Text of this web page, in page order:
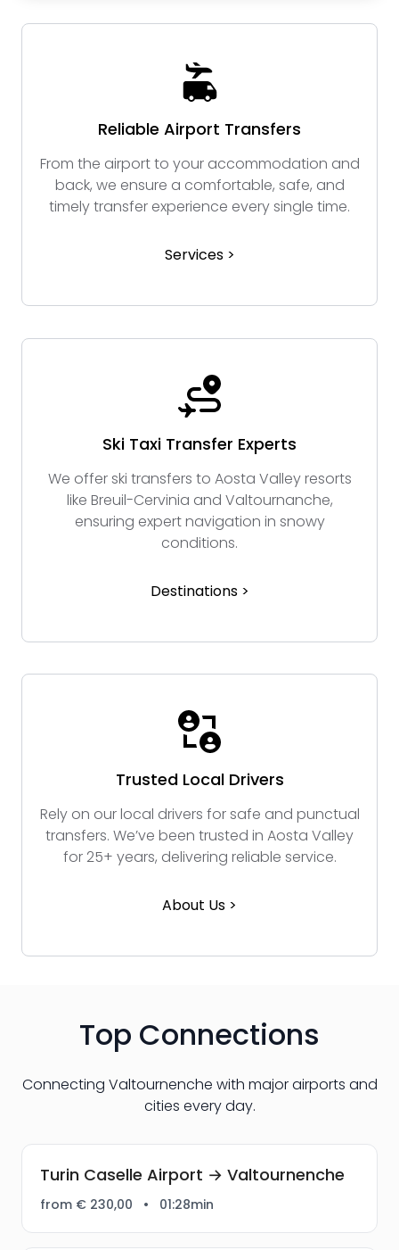
Reliable Airport Transfers
From the airport to your accommodation and
back, we ensure a comfortable, safe, and
timely transfer experience every single time.
Services >
Ski Taxi Transfer Experts
We offer ski transfers to Aosta Valley resorts
like Breuil-Cervinia and Valtournanche,
ensuring expert navigation in snowy
conditions.
Destinations >
Trusted Local Drivers
Rely on our local drivers for safe and punctual
transfers. We’ve been trusted in Aosta Valley
for 25+ years, delivering reliable service.
About Us >
Top Connections
Connecting Valtournenche with major airports and
cities every day.
Turin Caselle Airport → Valtournenche
from € 230,00 • 01:28min